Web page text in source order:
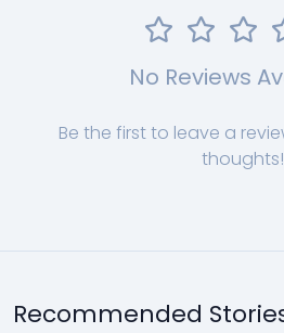
No Reviews
Be the first to leave a
thoughts!
Recommended